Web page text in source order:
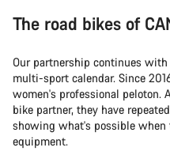
The road bikes of
Our partnership continues with
multi-sport calendar. Since
women's professional peloton.
bike partner, they have
showing what's possible
equipment.